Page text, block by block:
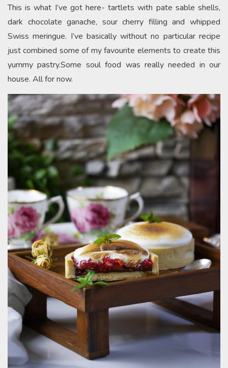
This is what I’ve got here- tartlets with pate sable shells,
dark chocolate ganache, sour cherry filling and whipped
Swiss meringue. I’ve basically without no particular recipe
just combined some of my favourite elements to create this
yummy pastry.Some soul food was really needed in our
house. All for now.